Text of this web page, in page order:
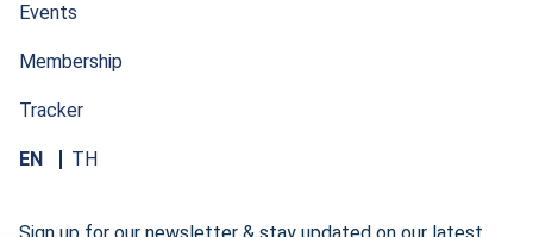
Events
Membership
Tracker
EN TH